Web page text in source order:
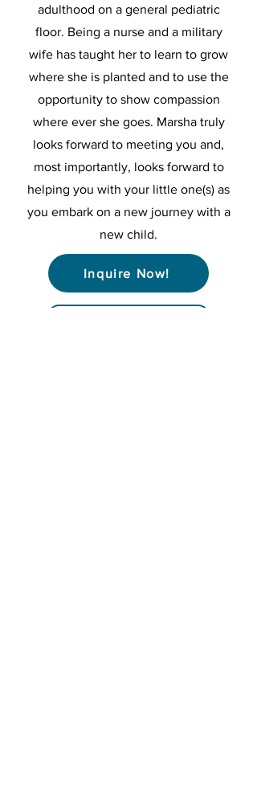
adulthood on a general pediatric
floor. Being a nurse and a military
wife has taught her to learn to grow
where she is planted and to use the
opportunity to show compassion
where ever she goes. Marsha truly
looks forward to meeting you and,
most importantly, looks forward to
helping you with your little one(s) as
you embark on a new journey with a
new child.
Inquire Now!